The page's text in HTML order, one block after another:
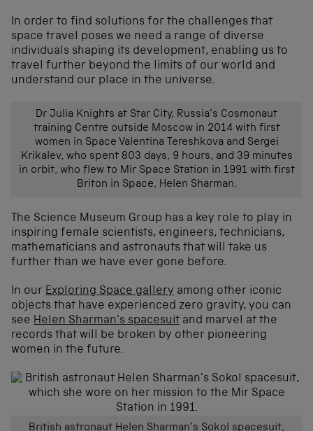
In order to find solutions for the challenges that
space travel poses we need a range of diverse
individuals shaping its development, enabling us to
travel further beyond the limits of our world and
understand our place in the universe.
Dr Julia Knights at Star City, Russia’s Cosmonaut
training Centre outside Moscow in 2014 with first
women in Space Valentina Tereshkova and Sergei
Krikalev, who spent 803 days, 9 hours, and 39 minutes
in orbit, who flew to Mir Space Station in 1991 with first
Briton in Space, Helen Sharman.
The Science Museum Group has a key role to play in
inspiring female scientists, engineers, technicians,
mathematicians and astronauts that will take us
further than we have ever gone before.
In our Exploring Space gallery among other iconic
objects that have experienced zero gravity, you can
see Helen Sharman’s spacesuit and marvel at the
records that will be broken by other pioneering
women in the future.
British astronaut Helen Sharman’s Sokol spacesuit,